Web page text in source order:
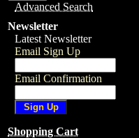
Advanced Search
Newsletter
Latest Newsletter
Email Sign Up
Email Confirmation
Shopping Cart